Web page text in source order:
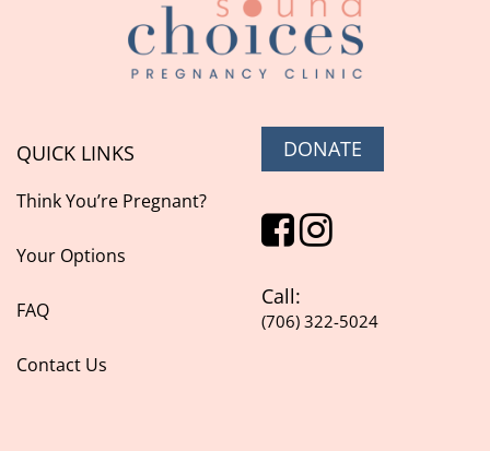
QUICK LINKS
Think You’re Pregnant?
Your Options
FAQ
Contact Us
DONATE
Call:
(706) 322-5024